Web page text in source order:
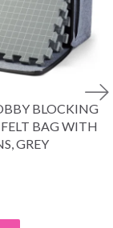
BLOCKING
BAG WITH
GREY